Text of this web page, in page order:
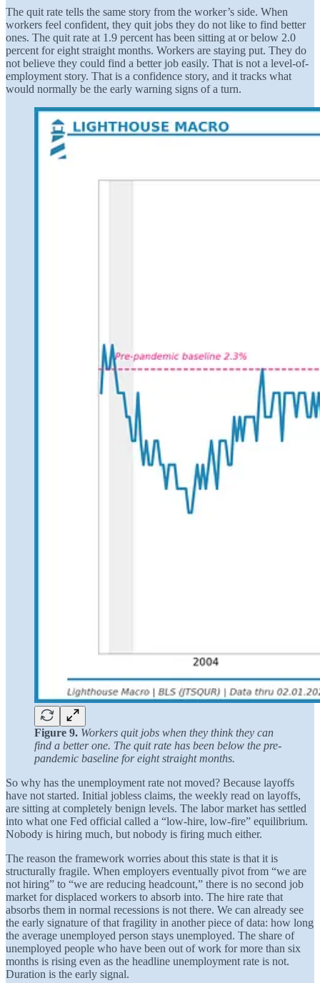
The quit rate tells the same story from the worker’s side. When
workers feel confident, they quit jobs they do not like to find better
ones. The quit rate at 1.9 percent has been sitting at or below 2.0
percent for eight straight months. Workers are staying put. They do
not believe they could find a better job easily. That is not a level-of-
employment story. That is a confidence story, and it tracks what
would normally be the early warning signs of a turn.
Figure 9. Workers quit jobs when they think they can
find a better one. The quit rate has been below the pre-
pandemic baseline for eight straight months.
So why has the unemployment rate not moved? Because layoffs
have not started. Initial jobless claims, the weekly read on layoffs,
are sitting at completely benign levels. The labor market has settled
into what one Fed official called a “low-hire, low-fire” equilibrium.
Nobody is hiring much, but nobody is firing much either.
The reason the framework worries about this state is that it is
structurally fragile. When employers eventually pivot from “we are
not hiring” to “we are reducing headcount,” there is no second job
market for displaced workers to absorb into. The hire rate that
absorbs them in normal recessions is not there. We can already see
the early signature of that fragility in another piece of data: how long
the average unemployed person stays unemployed. The share of
unemployed people who have been out of work for more than six
months is rising even as the headline unemployment rate is not.
Duration is the early signal.